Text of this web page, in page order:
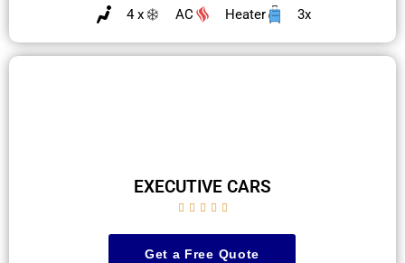
4 x AC Heater 3x
EXECUTIVE CARS
    
Get a Free Quote